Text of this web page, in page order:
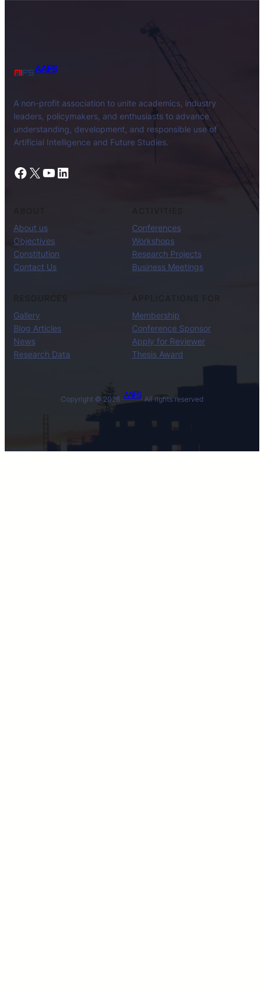
AAIFS
A non-profit association to unite academics, industry
leaders, policymakers, and enthusiasts to advance
understanding, development, and responsible use of
Artificial Intelligence and Future Studies.
Facebook X YouTube LinkedIn
About us
Objectives
Constitution
Contact Us
Conferences
Workshops
Research Projects
Business Meetings
Gallery
Blog Articles
News
Research Data
Membership
Conference Sponsor
Apply for Reviewer
Thesis Award
Copyright © 2026 ·AAIFS· All rights reserved